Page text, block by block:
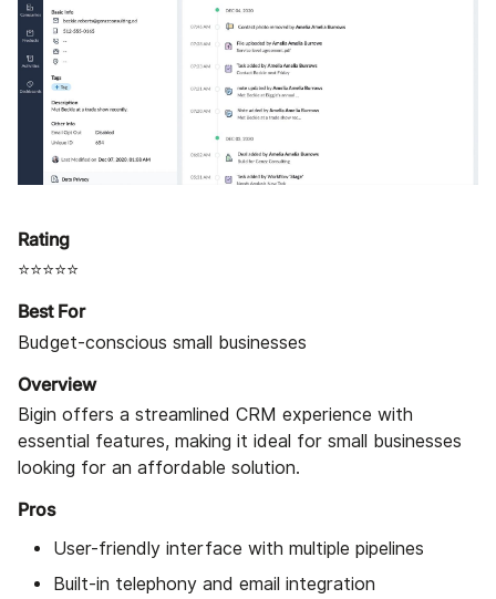
Rating
⭐⭐⭐⭐⭐
Best For
Budget-conscious small businesses
Overview
Bigin offers a streamlined CRM experience with
essential features, making it ideal for small businesses
looking for an affordable solution.
Pros
User-friendly interface with multiple pipelines
Built-in telephony and email integration